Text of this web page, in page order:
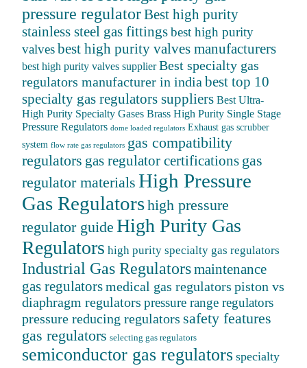
pressure regulatorBest high purity
stainless steel gas fittings best high purity
valves best high purity valves manufacturers
best high purity valves supplier Best specialty gas
regulators manufacturer in india best top 10
specialty gas regulators suppliers Best Ultra-
High Purity Specialty Gases Brass High Purity Single Stage
Pressure Regulators dome loaded regulators Exhaust gas scrubber
system flow rate gas regulators gas compatibility
regulators gas regulator certifications gas
regulator materials High Pressure
Gas Regulatorshigh pressure
regulator guide High Purity Gas
Regulators high purity specialty gas regulators
Industrial Gas Regulatorsmaintenance
gas regulators medical gas regulators piston vs
diaphragm regulators pressure range regulators
pressure reducing regulators safety features
gas regulators selecting gas regulators
semiconductor gas regulators specialty